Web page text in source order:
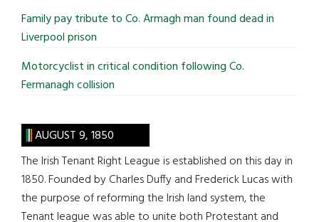
Family pay tribute to Co. Armagh man found dead in
Liverpool prison
Motorcyclist in critical condition following Co.
Fermanagh collision
AUGUST 9, 1850
The Irish Tenant Right League is established on this day in
1850. Founded by Charles Duffy and Frederick Lucas with
the purpose of reforming the Irish land system, the
Tenant league was able to unite both Protestant and